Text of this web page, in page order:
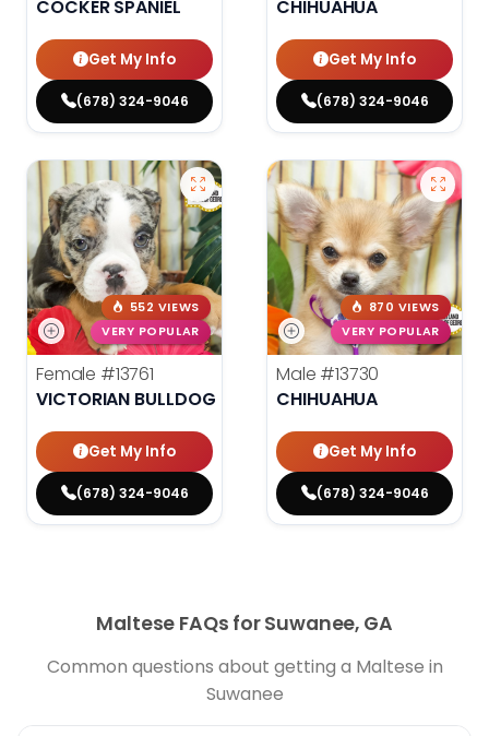
COCKER SPANIEL
Get My Info
(678) 324-9046
CHIHUAHUA
Get My Info
(678) 324-9046
552 VIEWS
VERY POPULAR
Female #13761
VICTORIAN BULLDOG
Get My Info
(678) 324-9046
870 VIEWS
VERY POPULAR
Male #13730
CHIHUAHUA
Get My Info
(678) 324-9046
Maltese FAQs for Suwanee, GA
Common questions about getting a Maltese in
Suwanee